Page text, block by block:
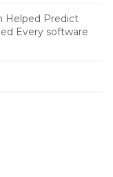
Helped Predict
Every software